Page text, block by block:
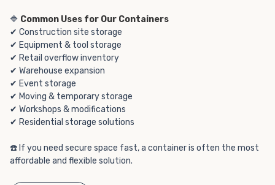
🔷 Common Uses for Our Containers
✔ Construction site storage
✔ Equipment & tool storage
✔ Retail overflow inventory
✔ Warehouse expansion
✔ Event storage
✔ Moving & temporary storage
✔ Workshops & modifications
✔ Residential storage solutions
☎️ If you need secure space fast, a container is often the most
affordable and flexible solution.